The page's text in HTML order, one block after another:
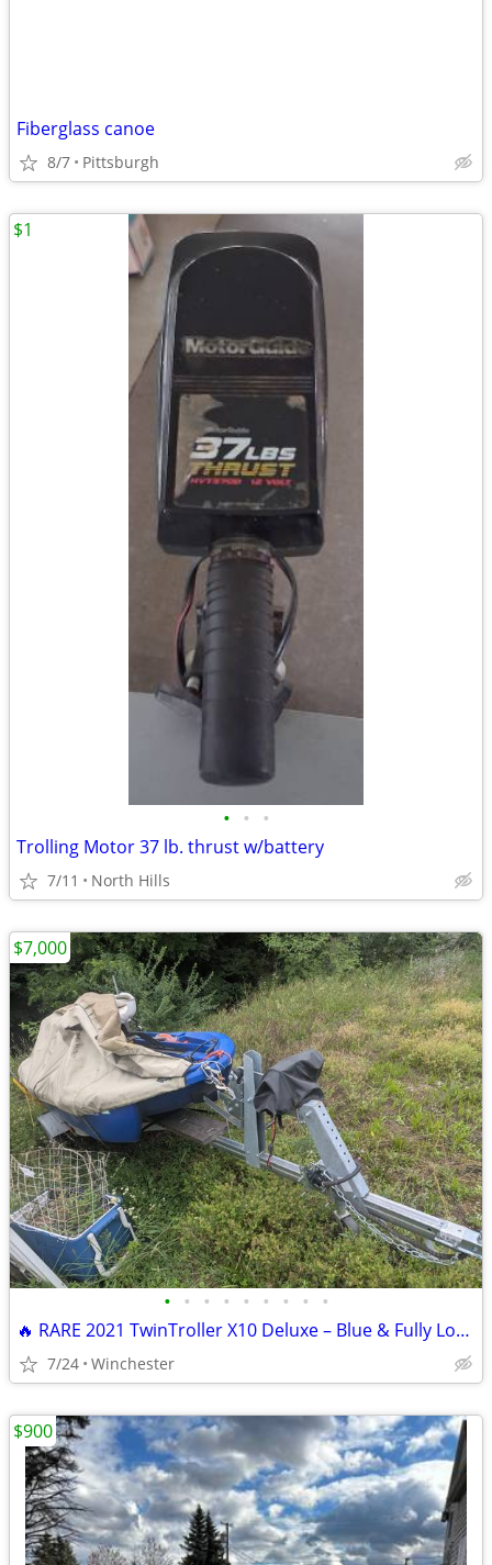
Fiberglass canoe
8/7 Pittsburgh
• • •
Trolling Motor 37 lb. thrust w/battery
7/11 North Hills
$1
• • • • • • • • •
🔥 RARE 2021 TwinTroller X10 Deluxe – Blue & Fully Loaded
7/24 Winchester
$7,000
$900